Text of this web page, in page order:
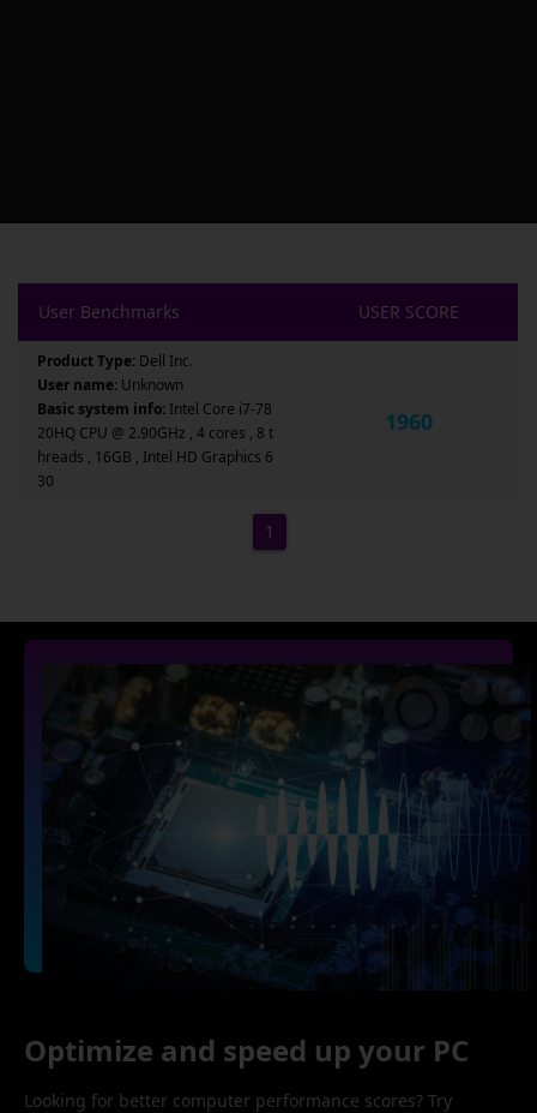
User Benchmarks USER SCORE
Product Type: Dell Inc.
User name: Unknown
Basic system info: Intel Core i7-78
20HQ CPU @ 2.90GHz , 4 cores , 8 t
hreads , 16GB , Intel HD Graphics 6
30
1960
1
Optimize and speed up your PC
Looking for better computer performance scores? Try